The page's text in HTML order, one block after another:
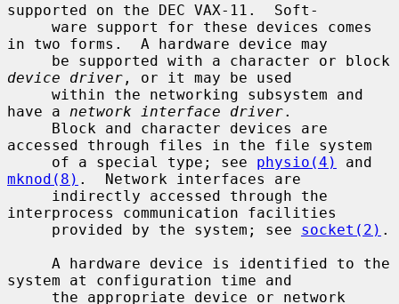
supported on the DEC VAX-11.  Soft-
in two forms.  A hardware device may
device driver , or it may be used
have a network interface driver.
accessed through files in the file system
     of a special type; see
physio(4)
mknod(8) .  Network interfaces are
interprocess communication facilities
     provided by the system; see
socket(2) .
system at configuration time and